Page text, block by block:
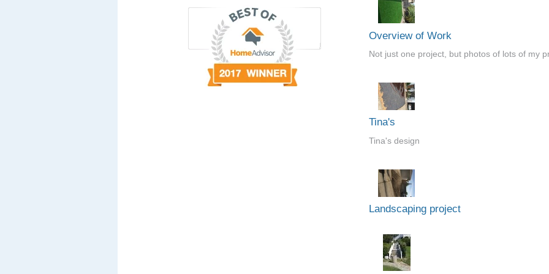
Overview of Work
Not just one project, but photos of lots of my
Tina's
Tina's design
Landscaping project